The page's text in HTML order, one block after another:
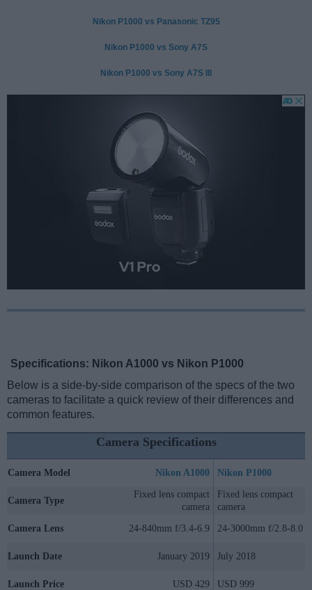
Nikon P1000 vs Panasonic TZ95
Nikon P1000 vs Sony A7S
Nikon P1000 vs Sony A7S III
Specifications: Nikon A1000 vs Nikon P1000
Below is a side-by-side comparison of the specs of the two
cameras to facilitate a quick review of their differences and
common features.
Camera Specifications
Camera Model Nikon A1000 Nikon P1000
Camera Type
Fixed lens compact
camera
Fixed lens compact
camera
Camera Lens 24-840mm f/3.4-6.9 24-3000mm f/2.8-8.0
Launch Date January 2019 July 2018
Launch Price USD 429 USD 999